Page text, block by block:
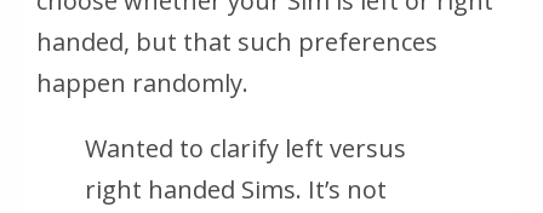
handed, but that such preferences
happen randomly.
Wanted to clarify left versus
right handed Sims. It’s not